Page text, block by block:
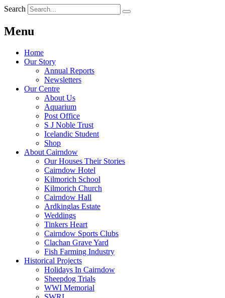
Search
Menu
Home
Our Story
Annual Reports
Newsletters
Our Centre
About Us
Aquarium
Post Office
S J Noble Trust
Icelandic Student
Shop
About Cairndow
Our Houses Their Stories
Cairndow Hotel
Kilmorich School
Kilmorich Church
Cairndow Hall
Ardkinglas Estate
Weddings
Tinkers Heart
Cairndow Sports Clubs
Clachan Grave Yard
Fish Farming Industry
Historical Projects
Holidays In Cairndow
Sheepdog Trials
WWI Memorial